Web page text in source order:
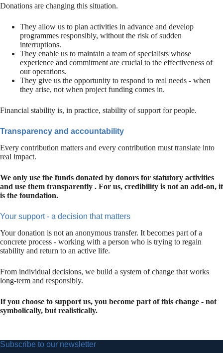
Donations are changing this situation.
They allow us to plan activities in advance and develop
programmes responsibly, without the risk of sudden
interruptions.
They enable us to maintain a team of specialists whose
experience and commitment are crucial to the effectiveness of
our operations.
They give us the opportunity to respond to real needs - when
they arise, not when project funding comes in.
Financial stability is, in practice, stability of support for people.
Transparency and accountability
Every contribution matters and every contribution must translate into
real impact.
We only use the funds donated by donors for statutory activities
and use them transparently . For us, credibility is not an add-on, it
is the foundation.
Your support - a decision that matters
Your donation is not an anonymous transfer. It becomes part of a
concrete process - working with a person who is trying to regain
stability and return to an active life.
From individual decisions, we build a system of change that works
long-term and responsibly.
If you choose to support us, you become part of this change - not
symbolically, but realistically.
Subscribe to our newsletter